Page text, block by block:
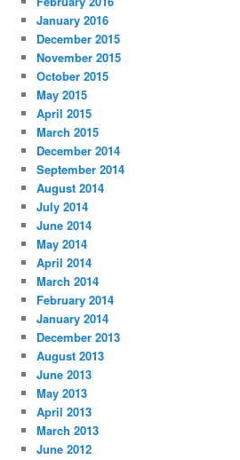
January 2016
December 2015
November 2015
October 2015
May 2015
April 2015
March 2015
December 2014
September 2014
August 2014
July 2014
June 2014
May 2014
April 2014
March 2014
February 2014
January 2014
December 2013
August 2013
June 2013
May 2013
April 2013
March 2013
June 2012